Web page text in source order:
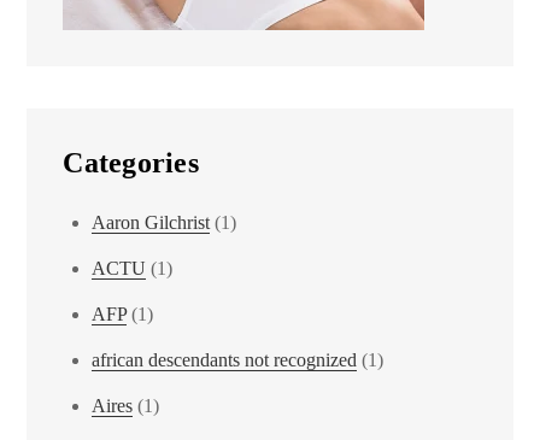
Categories
Aaron Gilchrist(1)
ACTU (1)
AFP(1)
african descendants not recognized (1)
Aires (1)